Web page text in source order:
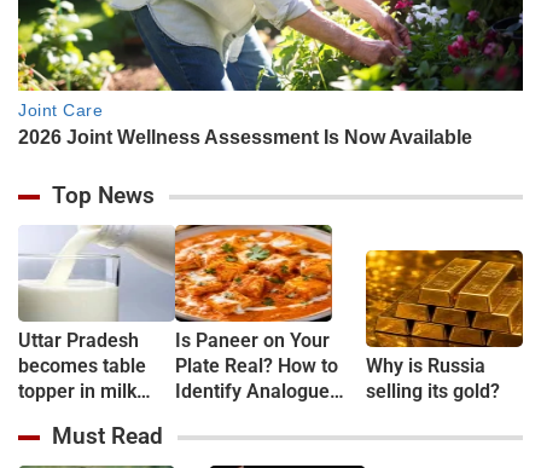
Top News
Uttar Pradesh
becomes table
topper in milk
Is Paneer on Your
Plate Real? How to
Identify Analogue
Understand Its Health
Why is Russia
selling its gold?
Must Read